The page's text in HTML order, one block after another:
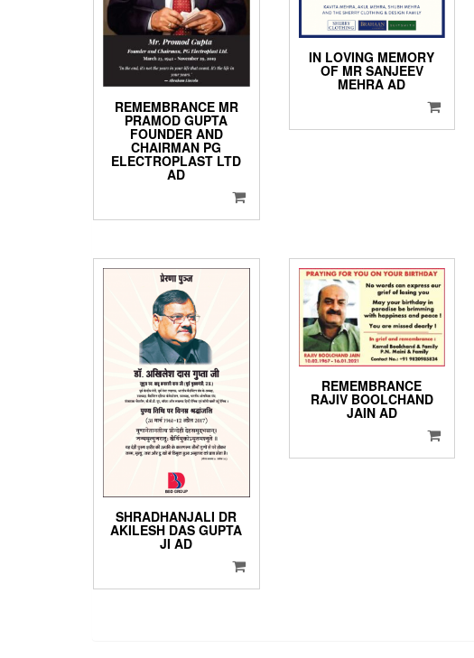
REMEMBRANCE MR
PRAMOD GUPTA
FOUNDER AND
CHAIRMAN PG
ELECTROPLAST LTD
AD
IN LOVING MEMORY
OF MR SANJEEV
MEHRA AD
SHRADHANJALI DR
AKILESH DAS GUPTA
JI AD
REMEMBRANCE
RAJIV BOOLCHAND
JAIN AD